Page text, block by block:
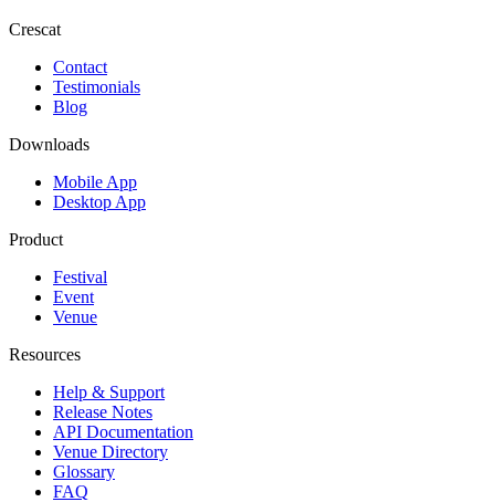
Crescat
Contact
Testimonials
Blog
Downloads
Mobile App
Desktop App
Product
Festival
Event
Venue
Resources
Help & Support
Release Notes
API Documentation
Venue Directory
Glossary
FAQ